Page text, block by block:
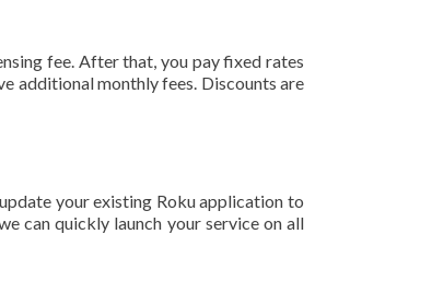
fee. After that, you pay fixed rates
additional monthly fees. Discounts are
your existing Roku application to
can quickly launch your service on all